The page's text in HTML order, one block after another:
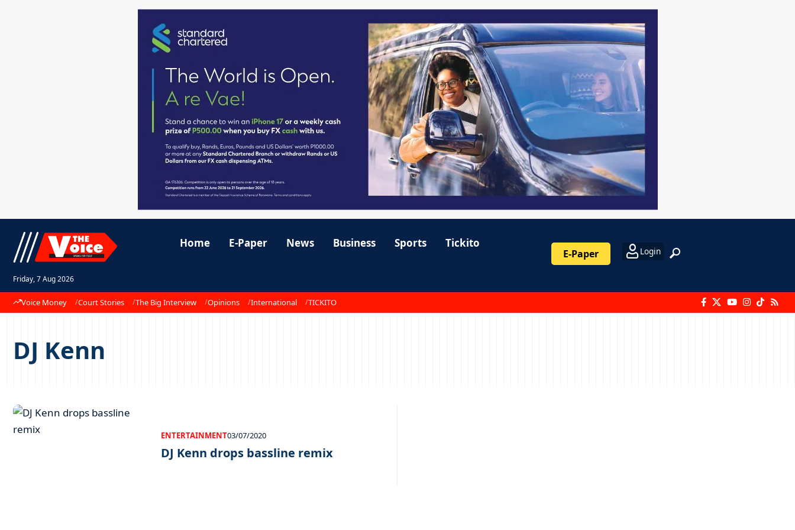
Friday, 7 Aug 2026
Home E-Paper News Business Sports Tickito
E-Paper Login
Voice Money Court Stories The Big Interview Opinions International TICKITO
DJ Kenn
ENTERTAINMENT03/07/2020
DJ Kenn drops bassline remix